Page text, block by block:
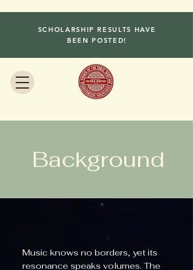
SCHOLARSHIP RESULTS HAVE
BEEN POSTED!
Background
Music knows no borders, yet its
resonance speaks volumes. The